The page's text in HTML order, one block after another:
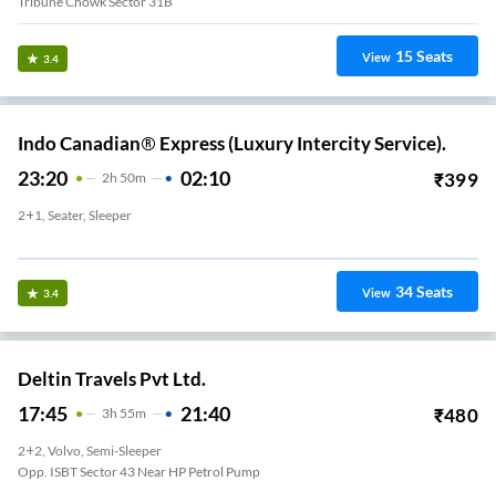
3.4 View 15Seats
Indo Canadian® Express (Luxury Intercity Service).
23:20 2H 50m 02:10 ₹399
2+1, Seater, Sleeper
3.4 View 34Seats
Deltin Travels Pvt Ltd.
17:45 3H 55m 21:40 ₹480
2+2, Volvo, Semi-Sleeper
Opp. ISBT Sector 43 Near HP Petrol Pump